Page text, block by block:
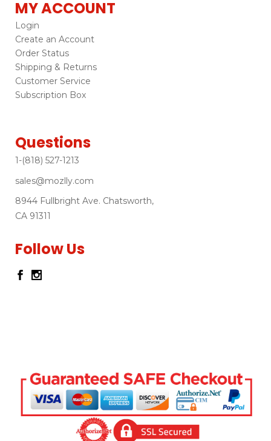
MY ACCOUNT
Login
Create an Account
Order Status
Shipping & Returns
Customer Service
Subscription Box
Questions
1-(818) 527-1213
sales@mozlly.com
8944 Fullbright Ave. Chatsworth,
CA 91311
Follow Us